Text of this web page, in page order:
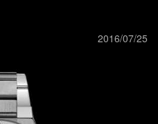
2016/07/25